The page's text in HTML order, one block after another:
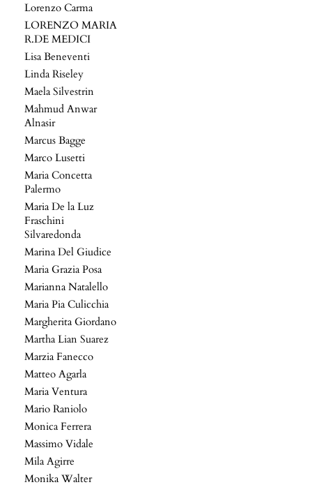
Lorenzo Carma
LORENZO MARIA
R.DE MEDICI
Lisa Beneventi
Linda Riseley
Maela Silvestrin
Mahmud Anwar
Alnasir
Marcus Bagge
Marco Lusetti
Maria Concetta
Palermo
Maria De la Luz
Fraschini
Silvaredonda
Marina Del Giudice
Maria Grazia Posa
Marianna Natalello
Maria Pia Culicchia
Margherita Giordano
Martha Lian Suarez
Marzia Fanecco
Matteo Agarla
Maria Ventura
Mario Raniolo
Monica Ferrera
Massimo Vidale
Mila Agirre
Monika Walter